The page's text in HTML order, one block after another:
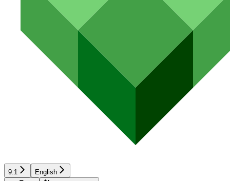
9.1 English